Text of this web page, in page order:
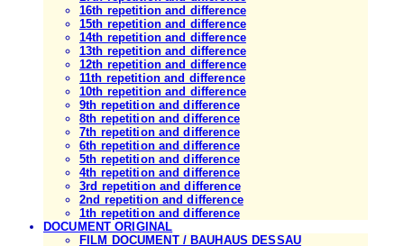
16th repetition and difference
15th repetition and difference
14th repetition and difference
13th repetition and difference
12th repetition and difference
11th repetition and difference
10th repetition and difference
9th repetition and difference
8th repetition and difference
7th repetition and difference
6th repetition and difference
5th repetition and difference
4th repetition and difference
3rd repetition and difference
2nd repetition and difference
1th repetition and difference
DOCUMENT ORIGINAL
FILM DOCUMENT / BAUHAUS DESSAU